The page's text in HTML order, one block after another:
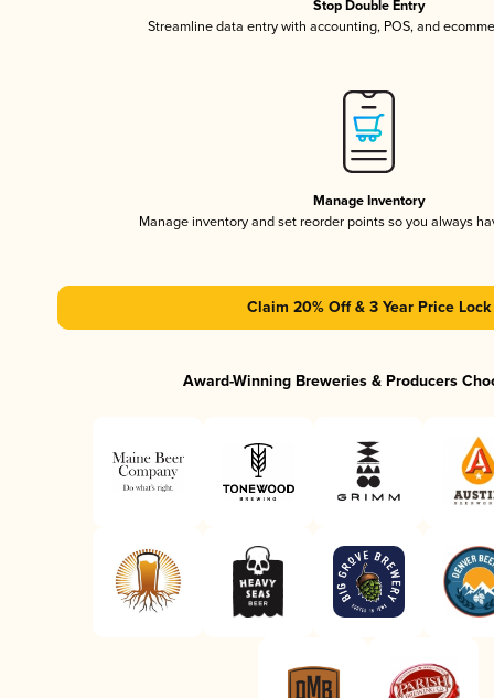
Stop Double Entry
Streamline data entry with accounting, POS, and
Manage Inventory
Manage inventory and set reorder points so you always
Claim 20% Off & 3 Year Price Lock
Award-Winning Breweries & Producers